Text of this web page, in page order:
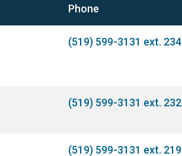
Phone
(519) 599-3131 ext. 234
(519) 599-3131 ext. 232
(519) 599-3131 ext. 219